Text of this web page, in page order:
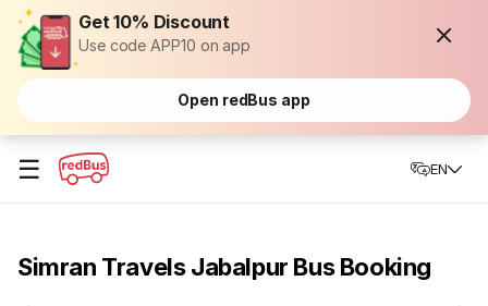
Get 10% Discount
Use code APP10 on app
Open redBus app
☰ EN
Simran Travels Jabalpur Bus Booking